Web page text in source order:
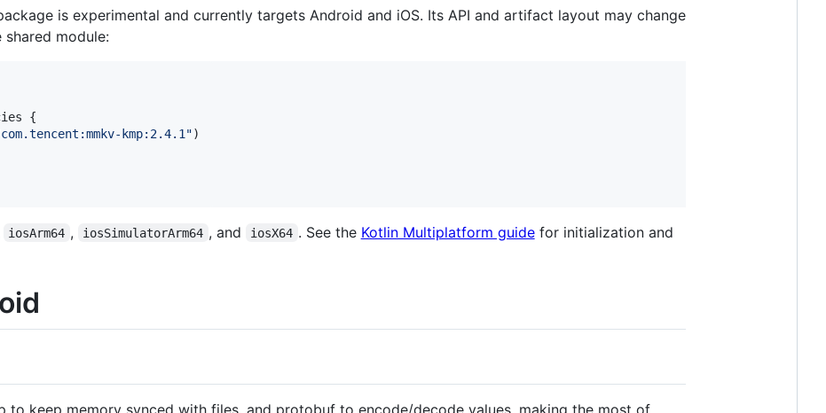
is experimental and currently targets Android and iOS. Its API and artifact layout may change
module:
{
com.tencent:mmkv-kmp:2.4.1 ")
iosArm64 , iosSimulatorArm64 , and iosX64 . See the Kotlin Multiplatform guidefor initialization and